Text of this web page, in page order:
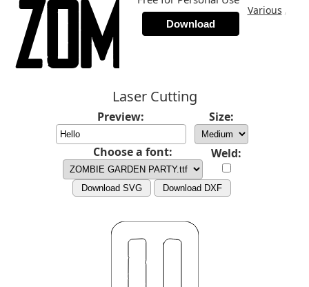
Various ,
Download
Laser Cutting
Preview: Size:
Choose a font: Weld:
Download SVG Download DXF